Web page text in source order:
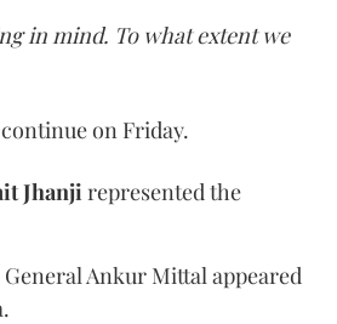
in mind. To what extent we
on Friday.
Jhanji represented the
Ankur Mittal appeared